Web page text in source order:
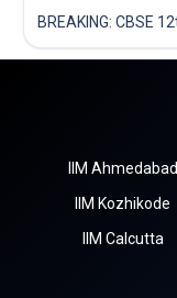
IIM Ahmedabad
IIM Kozhikode
IIM Calcutta